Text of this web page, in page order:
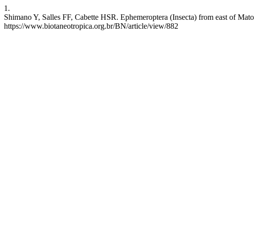
1.
Shimano Y, Salles FF, Cabette HSR. Ephemeroptera (Insecta) from east of
https://www.biotaneotropica.org.br/BN/article/view/882